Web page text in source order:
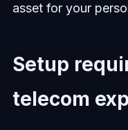
asset for your
Setup
telecom